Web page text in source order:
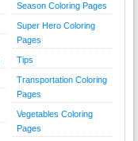
Season Coloring Pages
Super Hero Coloring
Pages
Tips
Transportation Coloring
Pages
Vegetables Coloring
Pages